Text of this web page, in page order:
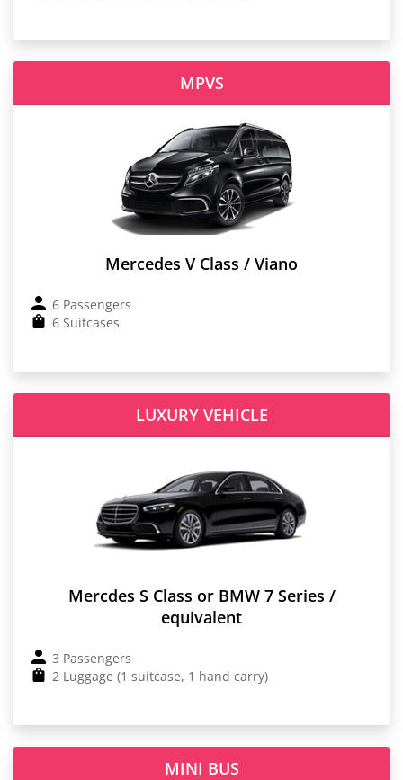
MPVS
Mercedes V Class / Viano
6 Passengers
6 Suitcases
LUXURY VEHICLE
Mercdes S Class or BMW 7 Series /
equivalent
3 Passengers
2 Luggage (1 suitcase, 1 hand carry)
MINI BUS